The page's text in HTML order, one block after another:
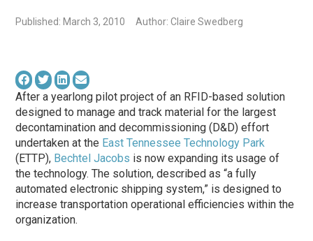
Published: March 3, 2010 Author: Claire Swedberg
After a yearlong pilot project of an RFID-based solution
designed to manage and track material for the largest
decontamination and decommissioning (D&D) effort
undertaken at the East Tennessee Technology Park
(ETTP), Bechtel Jacobs is now expanding its usage of
the technology. The solution, described as “a fully
automated electronic shipping system,” is designed to
increase transportation operational efficiencies within the
organization.